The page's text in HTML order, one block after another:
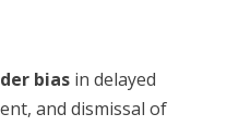
bias in delayed
and dismissal of